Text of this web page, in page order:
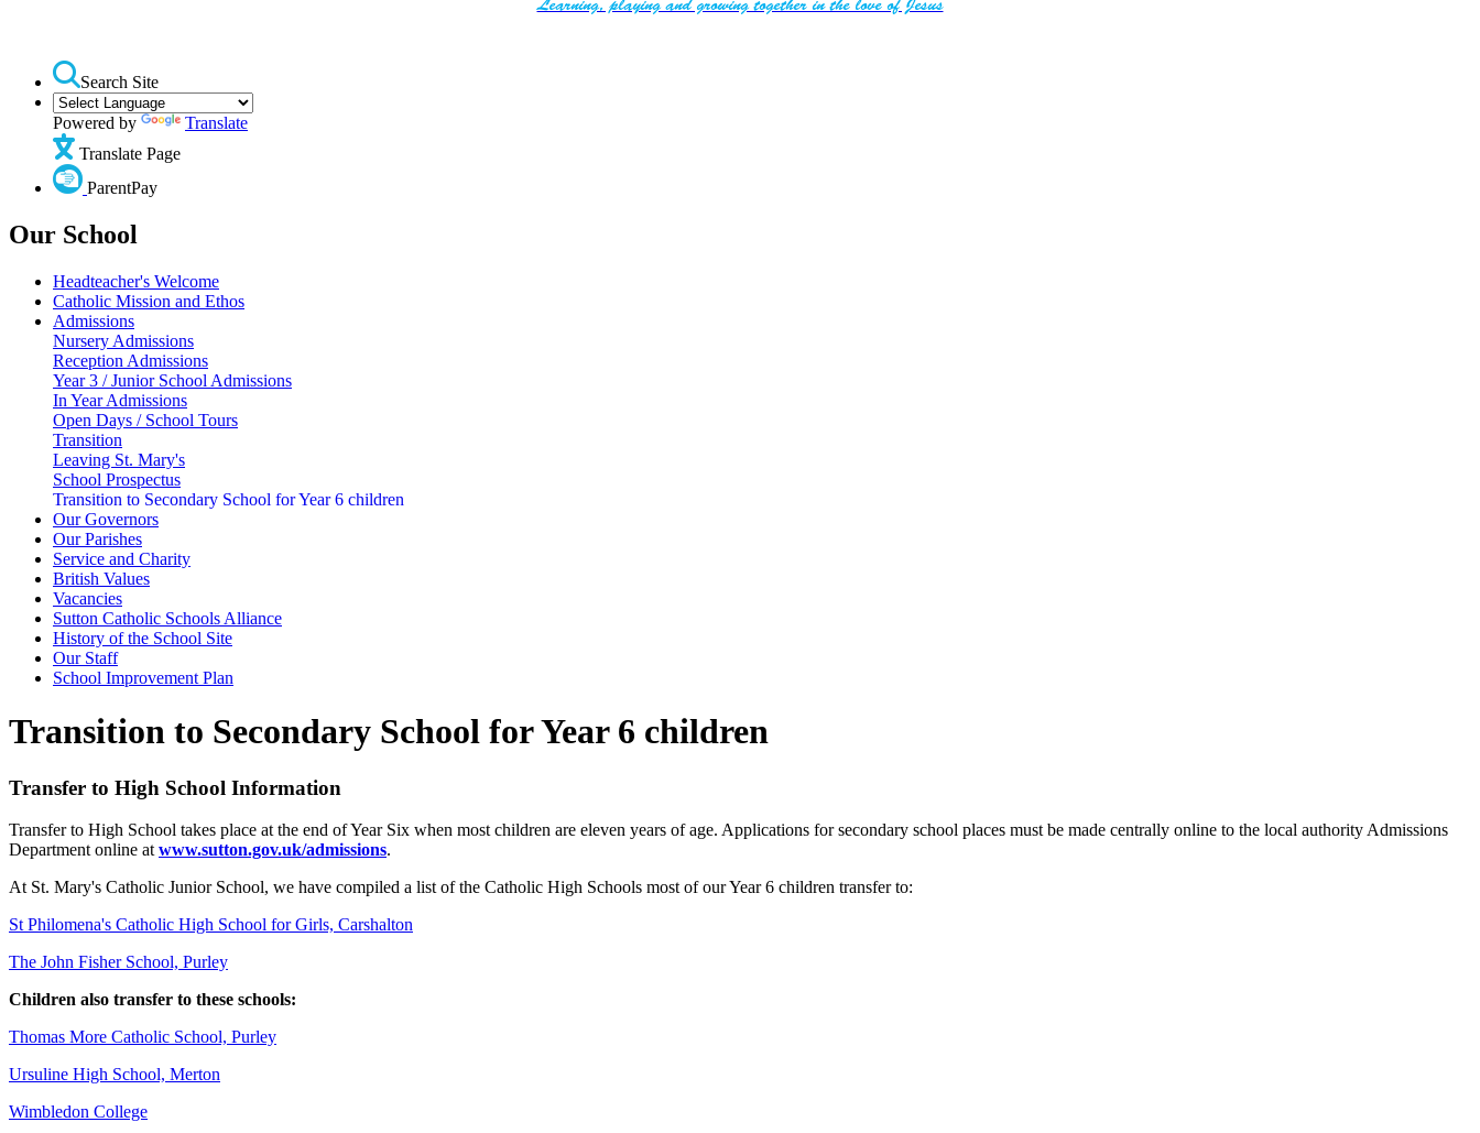
Learning, playing and growing together in the love of Jesus
Search Site
Powered by
Translate
Translate Page
ParentPay
Our School
Headteacher's Welcome
Catholic Mission and Ethos
Admissions
Nursery Admissions
Reception Admissions
Year 3 / Junior School Admissions
In Year Admissions
Open Days / School Tours
Transition
Leaving St. Mary's
School Prospectus
Transition to Secondary School for Year 6 children
Our Governors
Our Parishes
Service and Charity
British Values
Vacancies
Sutton Catholic Schools Alliance
History of the School Site
Our Staff
School Improvement Plan
Transition to Secondary School for Year 6 children
Transfer to High School Information
Transfer to High School takes place at the end of Year Six when most children are eleven years of age. Applications for secondary school places must be made centrally online to the local authority Admissions
Department online at www.sutton.gov.uk/admissions.
At St. Mary's Catholic Junior School, we have compiled a list of the Catholic High Schools most of our Year 6 children transfer to:
St Philomena's Catholic High School for Girls, Carshalton
The John Fisher School, Purley
Children also transfer to these schools:
Thomas More Catholic School, Purley
Ursuline High School, Merton
Wimbledon College